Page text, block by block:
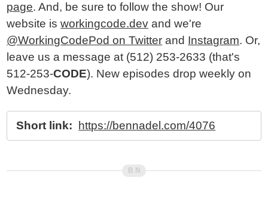
page. And, be sure to follow the show! Our
website isworkingcode.dev and we're
@WorkingCodePod on Twitter and Instagram. Or,
leave us a message at (512) 253-2633‬ (that's
512-253-CODE). New episodes drop weekly on
Wednesday.
Short link: https://bennadel.com/4076